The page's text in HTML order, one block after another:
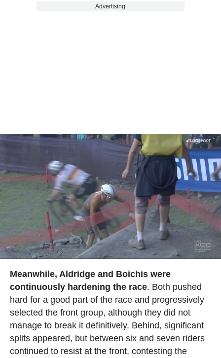
Advertising
Meanwhile, Aldridge and Boichis were
continuously hardening the race. Both pushed
hard for a good part of the race and progressively
selected the front group, although they did not
manage to break it definitively. Behind, significant
splits appeared, but between six and seven riders
continued to resist at the front, contesting the